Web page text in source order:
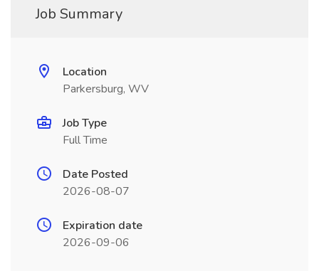
Job Summary
Location
Parkersburg, WV
Job Type
Full Time
Date Posted
2026-08-07
Expiration date
2026-09-06